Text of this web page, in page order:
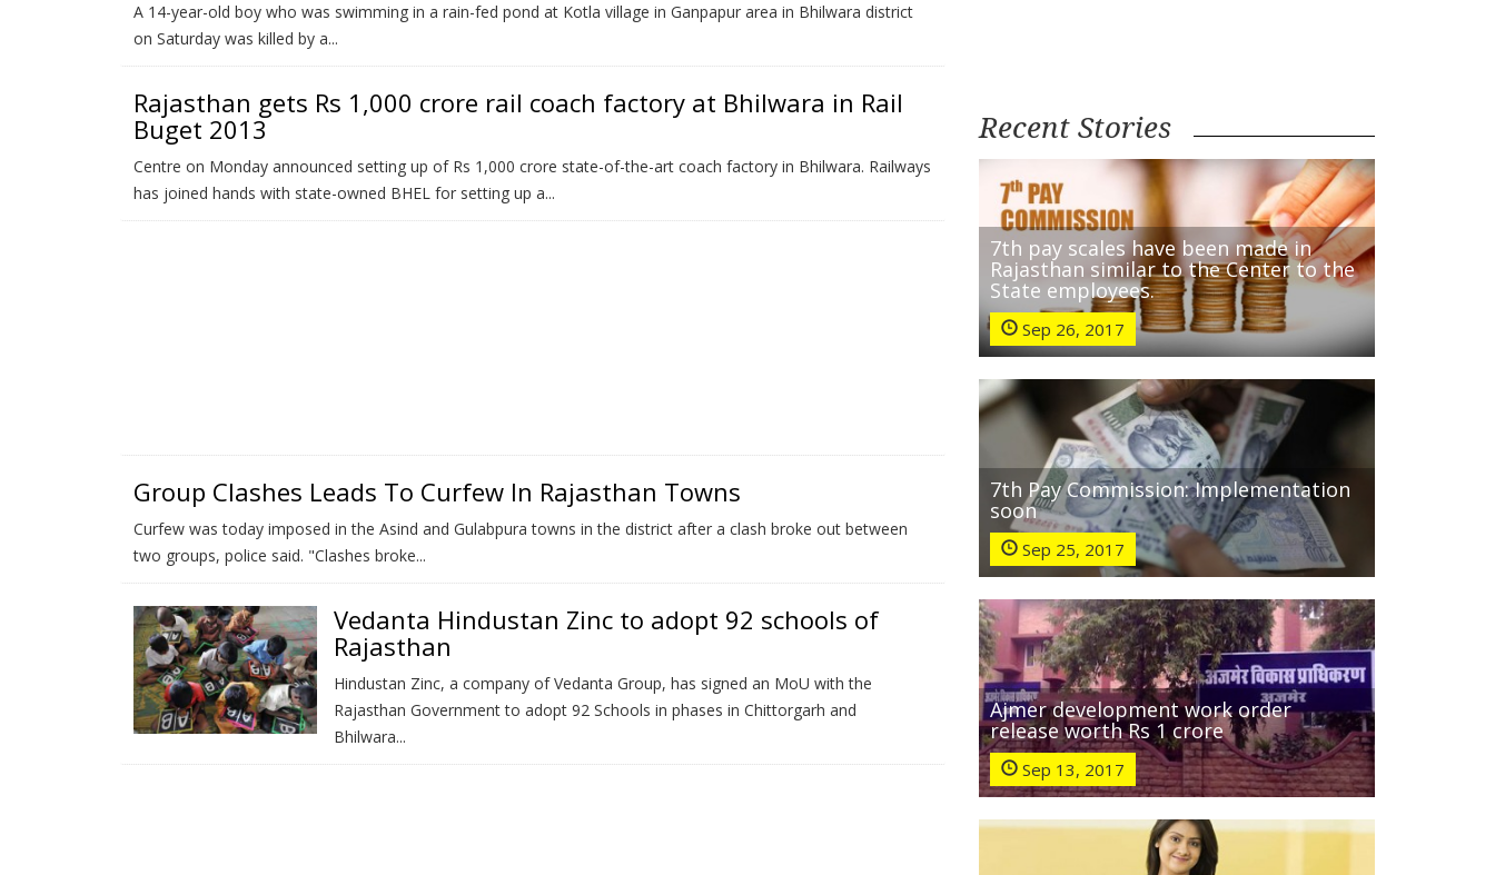
A 14-year-old boy who was swimming in a rain-fed pond at Kotla village in Ganpapur area in Bhilwara district
on Saturday was killed by a...
Rajasthan gets Rs 1,000 crore rail coach factory at Bhilwara in Rail
Buget 2013
Centre on Monday announced setting up of Rs 1,000 crore state-of-the-art coach factory in Bhilwara. Railways
has joined hands with state-owned BHEL for setting up a...
Group Clashes Leads To Curfew In Rajasthan Towns
Curfew was today imposed in the Asind and Gulabpura towns in the district after a clash broke out between
two groups, police said. "Clashes broke...
Vedanta Hindustan Zinc to adopt 92 schools of
Rajasthan
Hindustan Zinc, a company of Vedanta Group, has signed an MoU with the
Rajasthan Government to adopt 92 Schools in phases in Chittorgarh and
Bhilwara...
Recent Stories
7th pay scales have been made in
Rajasthan similar to the Center to the
State employees.
Sep 26, 2017
7th Pay Commission: Implementation
soon
Sep 25, 2017
Ajmer development work order
release worth Rs 1 crore
Sep 13, 2017